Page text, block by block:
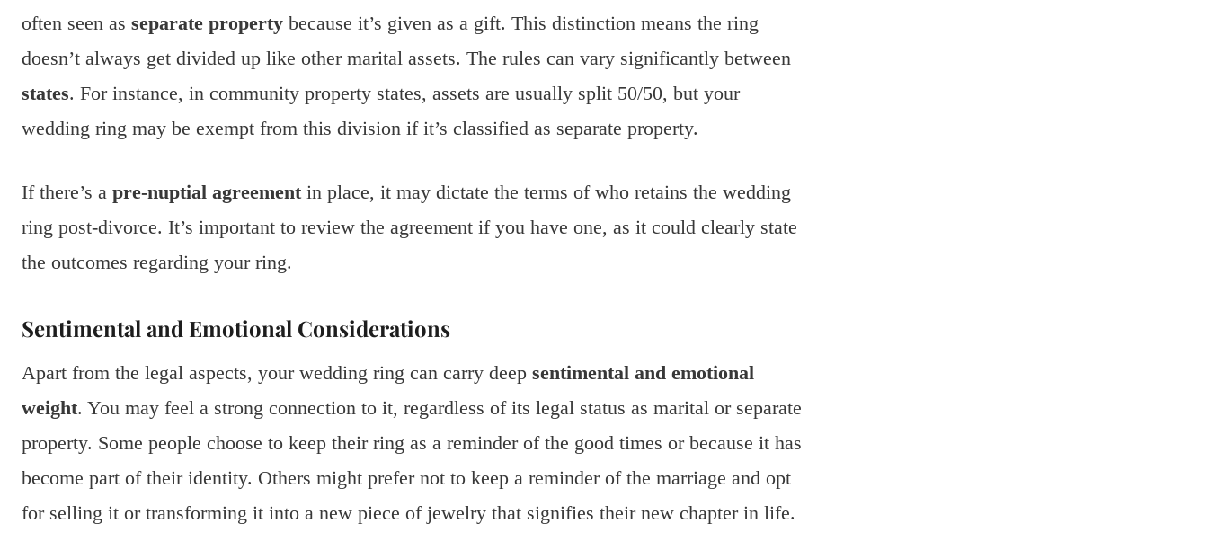
often seen as separate property because it’s given as a gift. This distinction means the ring
doesn’t always get divided up like other marital assets. The rules can vary significantly between
states. For instance, in community property states, assets are usually split 50/50, but your
wedding ring may be exempt from this division if it’s classified as separate property.
If there’s a pre-nuptial agreement in place, it may dictate the terms of who retains the wedding
ring post-divorce. It’s important to review the agreement if you have one, as it could clearly state
the outcomes regarding your ring.
Sentimental and Emotional Considerations
Apart from the legal aspects, your wedding ring can carry deep sentimental and emotional
weight. You may feel a strong connection to it, regardless of its legal status as marital or separate
property. Some people choose to keep their ring as a reminder of the good times or because it has
become part of their identity. Others might prefer not to keep a reminder of the marriage and opt
for selling it or transforming it into a new piece of jewelry that signifies their new chapter in life.